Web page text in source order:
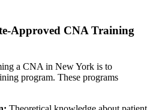
Approved⁤ CNA Training
a CNA ‍in New York is to
program. These programs